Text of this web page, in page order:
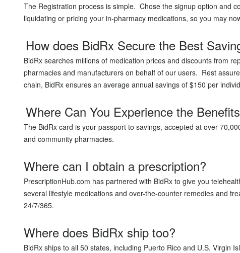
The Registration process is simple. Chose the signup option and
liquidating or pricing your in-pharmacy medications, so you may
How does BidRx Secure the Best
BidRx searches millions of medication prices and discounts from
pharmacies and manufacturers on behalf of our users. Rest
chain, BidRx ensures an average annual savings of $150 per
Where Can You Experience the
The BidRx card is your passport to savings, accepted at over
and community pharmacies.
Where can I obtain a prescription?
PrescriptionHub.com has partnered with BidRx to give you
several lifestyle medications and over-the-counter remedies and
24/7/365.
Where does BidRx ship too?
BidRx ships to all 50 states, including Puerto Rico and U.S. Virgin